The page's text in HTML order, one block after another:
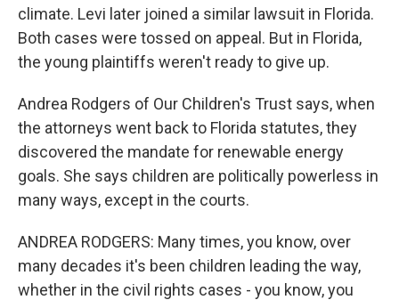
climate. Levi later joined a similar lawsuit in Florida.
Both cases were tossed on appeal. But in Florida,
the young plaintiffs weren't ready to give up.
Andrea Rodgers of Our Children's Trust says, when
the attorneys went back to Florida statutes, they
discovered the mandate for renewable energy
goals. She says children are politically powerless in
many ways, except in the courts.
ANDREA RODGERS: Many times, you know, over
many decades it's been children leading the way,
whether in the civil rights cases - you know, you